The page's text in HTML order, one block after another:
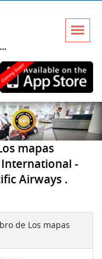
mapas
-
Airways .
de Los mapas